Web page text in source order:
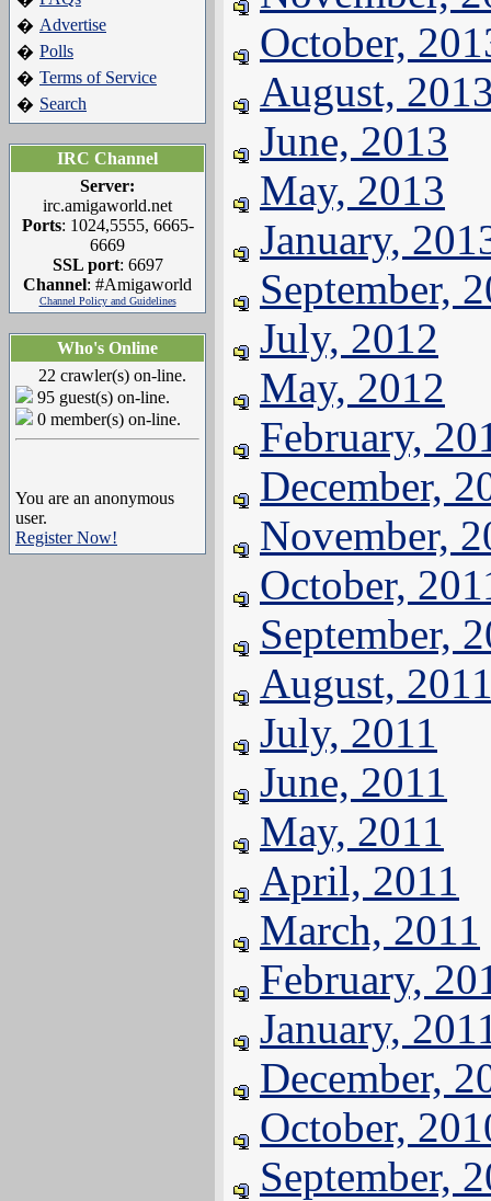
� Advertise
� Polls
� Terms of Service
� Search
IRC Channel
Server:
irc.amigaworld.net
Ports: 1024,5555, 6665-
6669
SSL port: 6697
Channel: #Amigaworld
Channel Policy and Guidelines
Who's Online
22 crawler(s) on-line.
95 guest(s) on-line.
0 member(s) on-line.
You are an anonymous
user.
Register Now!
October,
August,
June, 2013
May, 2013
January,
September,
July, 2012
May, 2012
February,
December,
November,
October,
September,
August,
July, 2011
June, 2011
May, 2011
April, 2011
March, 2011
February,
January,
December,
October,
September,